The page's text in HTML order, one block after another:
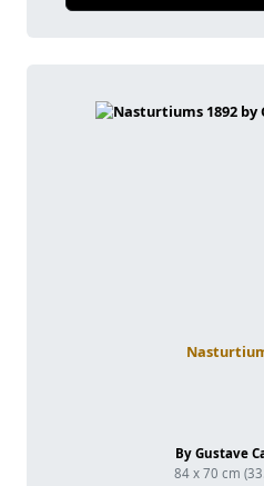
By Gustave
84 x 70 cm